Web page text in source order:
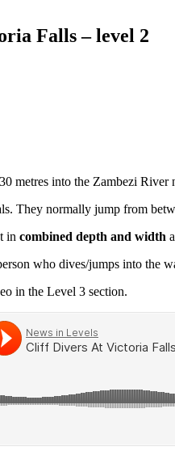
Falls – level 2
metres into the Zambezi
They normally jump from
in combined depth and width
who dives/jumps into the
in the Level 3 section.